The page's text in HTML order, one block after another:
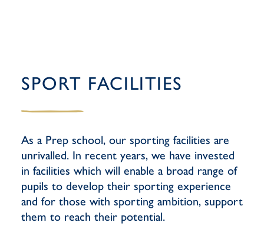
SPORT FACILITIES
As a Prep school, our sporting facilities are
unrivalled. In recent years, we have invested
in facilities which will enable a broad range of
pupils to develop their sporting experience
and for those with sporting ambition, support
them to reach their potential.